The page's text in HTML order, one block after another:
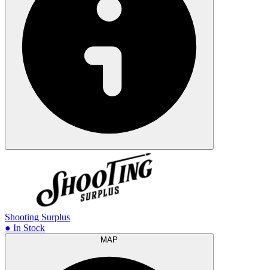
Shooting Surplus
● In Stock